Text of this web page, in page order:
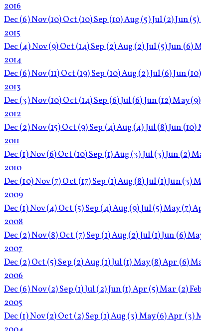
2016
Dec(6)Nov(10)Oct(10)Sep(10)Aug(5)Jul(2)Jun(5)
2015
Dec(4)Nov(9)Oct(14)Sep(2)Aug(2)Jul(5)Jun(6)
2014
Dec(6)Nov(11)Oct(19)Sep(10)Aug(2)Jul(6)Jun(10)
2013
Dec(3)Nov(10)Oct(14)Sep(6)Jul(6)Jun(12)May(9)
2012
Dec(2)Nov(15)Oct(9)Sep(4)Aug(4)Jul(8)Jun(10)
2011
Dec(1)Nov(6)Oct(10)Sep(1)Aug(3)Jul(3)Jun(2)
2010
Dec(10)Nov(7)Oct(17)Sep(1)Aug(8)Jul(1)Jun(3)
2009
Dec(1)Nov(4)Oct(5)Sep(4)Aug(9)Jul(5)May(7)
2008
Dec(2)Nov(8)Oct(7)Sep(1)Aug(2)Jul(1)Jun(6)
2007
Dec(2)Oct(5)Sep(2)Aug(1)Jul(1)May(8)Apr(6)
2006
Dec(6)Nov(2)Sep(1)Jul(2)Jun(1)Apr(5)Mar(2)
2005
Dec(1)Nov(2)Oct(2)Sep(1)Aug(3)May(6)Apr(3)